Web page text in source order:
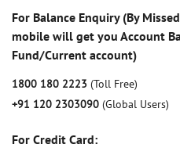
For Balance Enquiry (By
mobile will get you Account
Fund/Current account)
1800 180 2223 (Toll Free)
+91 120 2303090 (Global Users)
For Credit Card: